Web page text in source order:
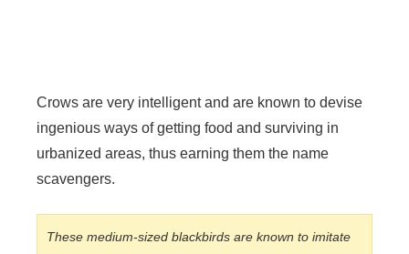
Crows are very intelligent and are known to devise
ingenious ways of getting food and surviving in
urbanized areas, thus earning them the name
scavengers.
These medium-sized blackbirds are known to imitate